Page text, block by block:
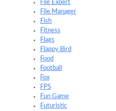
File Expert
File Manager
Fish
Fitness
Flags
Flappy Bird
Food
Football
Fox
FPS
Fun Game
Futuristic